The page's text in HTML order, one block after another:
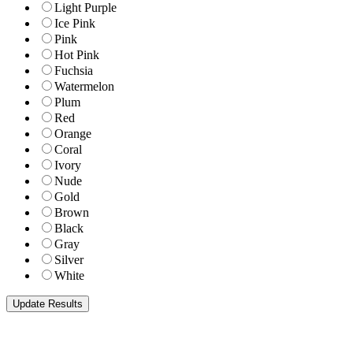
Light Purple
Ice Pink
Pink
Hot Pink
Fuchsia
Watermelon
Plum
Red
Orange
Coral
Ivory
Nude
Gold
Brown
Black
Gray
Silver
White